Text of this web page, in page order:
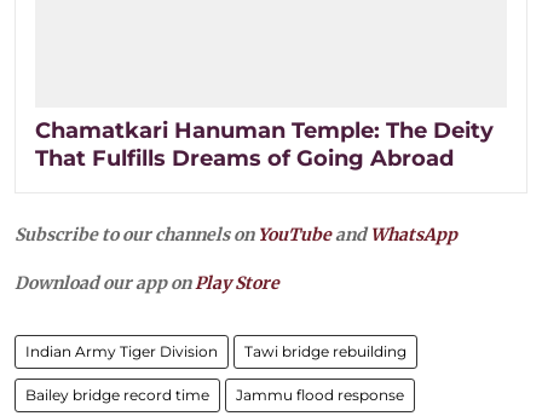
Chamatkari Hanuman Temple: The Deity
That Fulfills Dreams of Going Abroad
Subscribe to our channels on YouTubeandWhatsApp
Download our app onPlay Store
Indian Army Tiger Division Tawi bridge rebuilding
Bailey bridge record time Jammu flood response